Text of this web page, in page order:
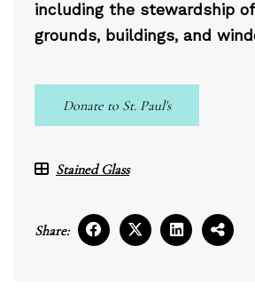
including the stewardship
grounds, buildings, and
Donate to St. Paul's
Stained Glass
Share: